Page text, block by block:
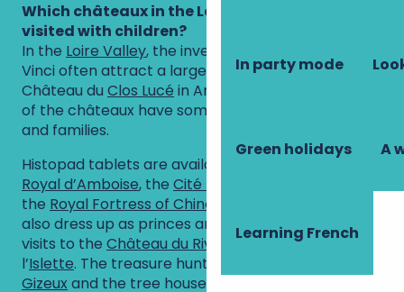
In party mode
Green holidays A
Learning French
Which châteaux in the Loire Valley are best
visited with children?
In the Loire Valley, the inventions of Leonardo da
Vinci often attract a large family audience to the
Château du Clos Lucé in Amboise. That said, most
of the châteaux have something for young visitors
and families.
Histopad tablets are available at the
Château
Royal d’Amboise, the Cité Royale de Loches
the Royal Fortress of Chinon
also dress up as princes and princesses during
visits to the Château du Rivau
and the Château de
l’Islette. The treasure hunt at the
Gizeuxand the tree house at the